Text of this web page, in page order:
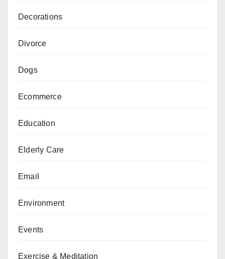
Decorations
Divorce
Dogs
Ecommerce
Education
Elderly Care
Email
Environment
Events
Exercise & Meditation